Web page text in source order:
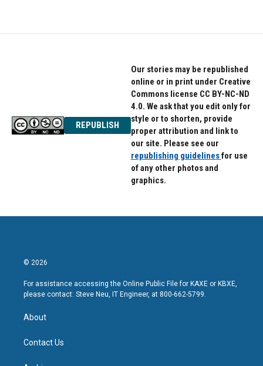
REPUBLISH
Our stories may be republished
online or in print under Creative
Commons license CC BY-NC-ND
4.0. We ask that you edit only for
style or to shorten, provide
proper attribution and link to
our site. Please see our
republishing guidelinesfor use
of any other photos and
graphics.
© 2026
For assistance accessing the Online Public File for KAXE or KBXE,
please contact: Steve Neu, IT Engineer, at 800-662-5799.
About
Contact Us